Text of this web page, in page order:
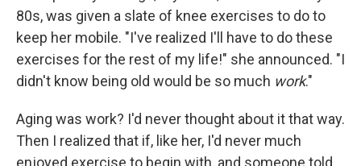
80s, was given a slate of knee exercises to do to
keep her mobile. "I've realized I'll have to do these
exercises for the rest of my life!" she announced. "I
didn't know being old would be so much work."
Aging was work? I'd never thought about it that way.
Then I realized that if, like her, I'd never much
enjoyed exercise to begin with, and someone told